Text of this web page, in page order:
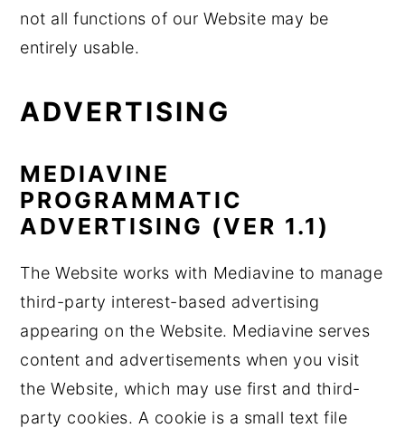
not all functions of our Website may be
entirely usable.
ADVERTISING
MEDIAVINE
PROGRAMMATIC
ADVERTISING (VER 1.1)
The Website works with Mediavine to manage
third-party interest-based advertising
appearing on the Website. Mediavine serves
content and advertisements when you visit
the Website, which may use first and third-
party cookies. A cookie is a small text file